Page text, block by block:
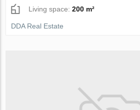
Living space:200 m²
DDA Real Estate